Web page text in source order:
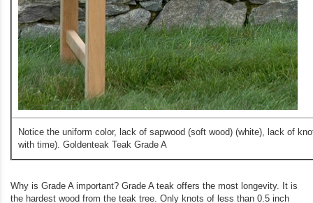
Notice the uniform color, lack of sapwood (soft wood) (white), lack of
with time). Goldenteak Teak Grade A
Why is Grade A important? Grade A teak offers the most longevity. It is
the hardest wood from the teak tree. Only knots of less than 0.5 inch